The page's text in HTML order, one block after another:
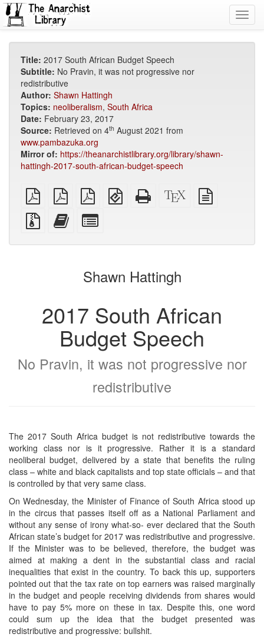
Title: 2017 South African Budget Speech
Subtitle: No Pravin, it was not progressive nor
redistributive
Author: Shawn Hattingh
Topics: neoliberalism, South Africa
Date: February 23, 2017
Source: Retrieved on 4th August 2021 from
www.pambazuka.org
Mirror of: https://theanarchistlibrary.org/library/shawn-
hattingh-2017-south-african-budget-speech
plain
PDF
A4
imposed
PDF
Letter
imposed
EPUB
(for
Standalone
HTML
XeLaTeX
source
Source
files
attachments
Add
this
to
bookbuilder
for
bookbuilder
Shawn Hattingh
2017 South African
Budget Speech
No Pravin, it was not progressive nor
redistributive
The 2017 South Africa budget is not redistributive towards the
working class nor is it progressive. Rather it is a standard
neoliberal budget, delivered by a state that benefits the ruling
class – white and black capitalists and top state officials – and that
is controlled by that very same class.
On Wednesday, the Minister of Finance of South Africa stood up
in the circus that passes itself off as a National Parliament and
without any sense of irony what-so- ever declared that the South
African state’s budget for 2017 was redistributive and progressive.
If the Minister was to be believed, therefore, the budget was
aimed at making a dent in the substantial class and racial
inequalities that exist in the country. To back this up, supporters
pointed out that the tax rate on top earners was raised marginally
in the budget and people receiving dividends from shares would
have to pay 5% more on these in tax. Despite this, one word
could sum up the idea that the budget presented was
redistributive and progressive: bullshit.